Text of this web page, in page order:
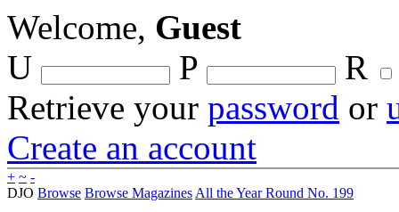
Welcome, Guest
U
P
R
Retrieve your password or
Create an account
+ ~ -
DJO Browse Browse Magazines All the Year Round No. 199